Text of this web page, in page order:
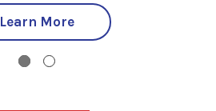
Learn More